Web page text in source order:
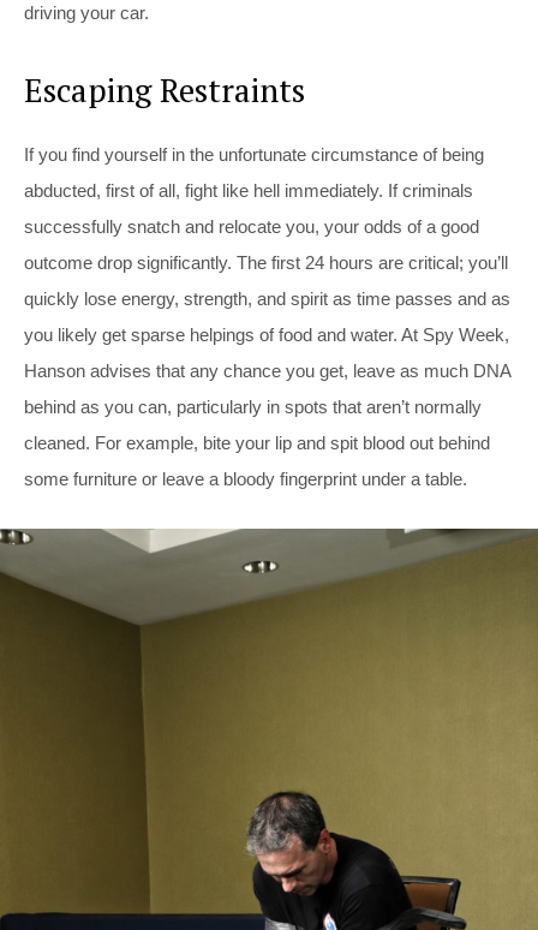
driving your car.
Escaping Restraints
If you find yourself in the unfortunate circumstance of being
abducted, first of all, fight like hell immediately. If criminals
successfully snatch and relocate you, your odds of a good
outcome drop significantly. The first 24 hours are critical; you’ll
quickly lose energy, strength, and spirit as time passes and as
you likely get sparse helpings of food and water. At Spy Week,
Hanson advises that any chance you get, leave as much DNA
behind as you can, particularly in spots that aren’t normally
cleaned. For example, bite your lip and spit blood out behind
some furniture or leave a bloody fingerprint under a table.